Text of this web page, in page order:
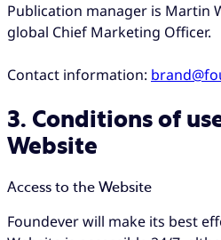
Publication manager is Martin
global Chief Marketing Officer.
Contact information:
3. Conditions of
Website
Access to the Website
Foundever will make its best